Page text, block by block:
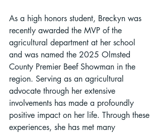
As a high honors student, Breckyn was
recently awarded the MVP of the
agricultural department at her school
and was named the 2025 Olmsted
County Premier Beef Showman in the
region. Serving as an agricultural
advocate through her extensive
involvements has made a profoundly
positive impact on her life. Through these
experiences, she has met many